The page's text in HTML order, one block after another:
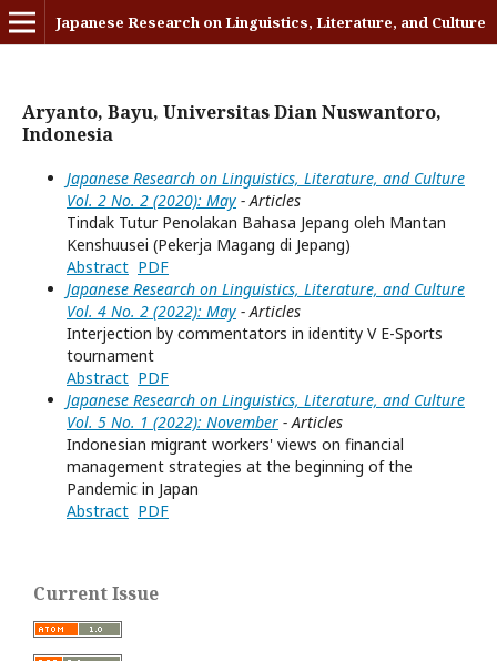
Japanese Research on Linguistics, Literature, and Culture
Aryanto, Bayu, Universitas Dian Nuswantoro,
Indonesia
Japanese Research on Linguistics, Literature, and Culture
Vol. 2 No. 2 (2020): May - Articles
Tindak Tutur Penolakan Bahasa Jepang oleh Mantan
Kenshuusei (Pekerja Magang di Jepang)
Abstract PDF
Japanese Research on Linguistics, Literature, and Culture
Vol. 4 No. 2 (2022): May - Articles
Interjection by commentators in identity V E-Sports
tournament
Abstract PDF
Japanese Research on Linguistics, Literature, and Culture
Vol. 5 No. 1 (2022): November - Articles
Indonesian migrant workers' views on financial
management strategies at the beginning of the
Pandemic in Japan
Abstract PDF
Current Issue